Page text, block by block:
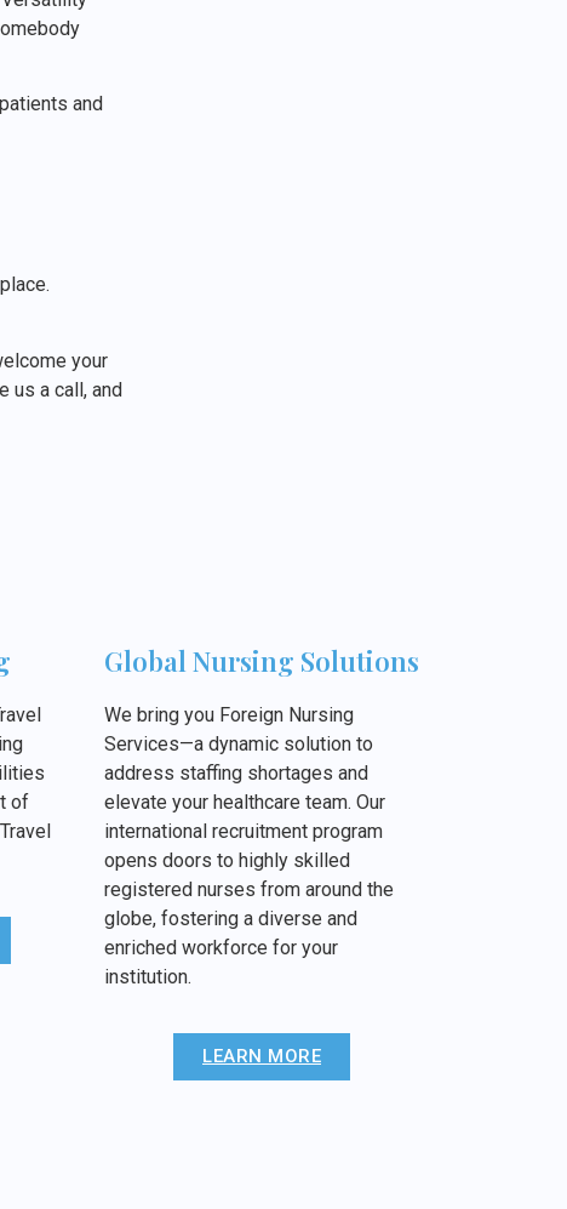
and
your
us a call, and
of
Global Nursing Solutions
We bring you Foreign Nursing
Services—a dynamic solution to
address staffing shortages and
elevate your healthcare team. Our
international recruitment program
opens doors to highly skilled
registered nurses from around the
globe, fostering a diverse and
enriched workforce for your
institution.
LEARN MORE